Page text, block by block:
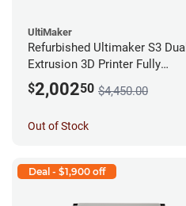
UltiMaker
Refurbished Ultimaker S3 Dual
Extrusion 3D Printer Fully
Assembled *A Stock*
$2,00250 $4,450.00
Out of Stock
Deal - $1,900 off